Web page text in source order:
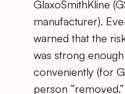
GlaxoSmithKline
manufacturer).
warned that the
was strong
conveniently (for
person “removed.”